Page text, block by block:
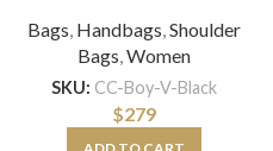
Bags, Handbags,Shoulder
Bags,Women
SKU: CC-Boy-V-Black
$279